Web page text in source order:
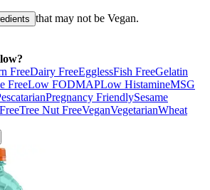
that may not be Vegan.
FreeDairy FreeEgglessFish FreeGelatin
FreeLow FODMAPLow HistamineMSG
Pregnancy FriendlySesame
Tree Nut FreeVeganVegetarianWheat